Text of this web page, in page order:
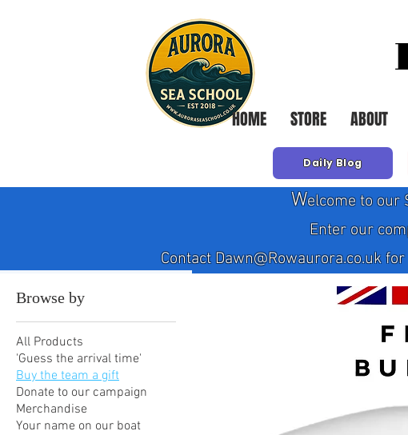
HOME STORE ABOUT
Daily Blog
Welcome to our
Enter our
Contact Dawn@Rowaurora.co.uk
Browse by
All Products
'Guess the arrival time'
Buy the team a gift
Donate to our campaign
Merchandise
Your name on our boat